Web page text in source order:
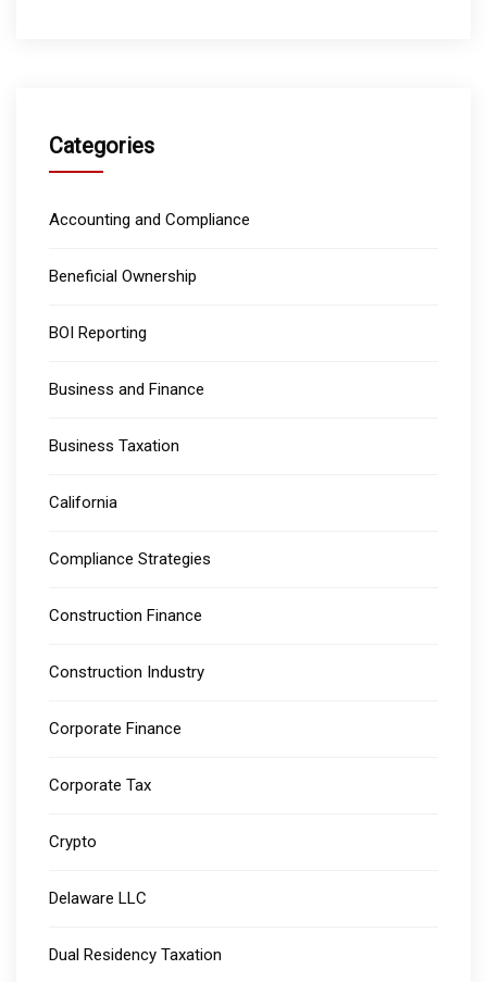
Categories
Accounting and Compliance
Beneficial Ownership
BOI Reporting
Business and Finance
Business Taxation
California
Compliance Strategies
Construction Finance
Construction Industry
Corporate Finance
Corporate Tax
Crypto
Delaware LLC
Dual Residency Taxation